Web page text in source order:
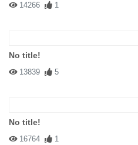
14266 1
No title!
13839 5
No title!
16764 1